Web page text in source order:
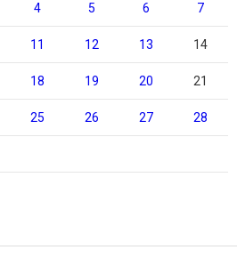
4 5 6 7
11 12 13 14
18 19 20 21
25 26 27 28